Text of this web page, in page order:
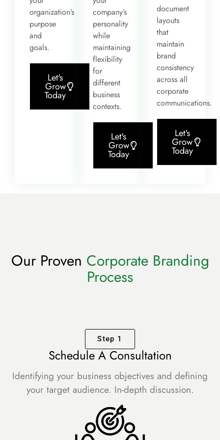
organization’s
purpose
and
goals.
Let's
Grow
Today
company’s
personality
while
maintaining
flexibility
for
different
business
contexts.
Let's
Grow
Today
document
layouts
that
maintain
brand
consistency
across all
corporate
communications.
Let's
Grow
Today
Our Proven Corporate Branding
Process
Step 1
Schedule A Consultation
Identifying your business objectives and defining
your target audience. In-depth discussion.